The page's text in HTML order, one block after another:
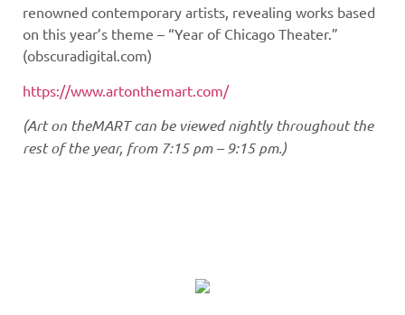
renowned contemporary artists, revealing works based
on this year’s theme – “Year of Chicago Theater.”
(obscuradigital.com)
https://www.artonthemart.com/
(Art on theMART can be viewed nightly throughout the
rest of the year, from 7:15 pm – 9:15 pm.)